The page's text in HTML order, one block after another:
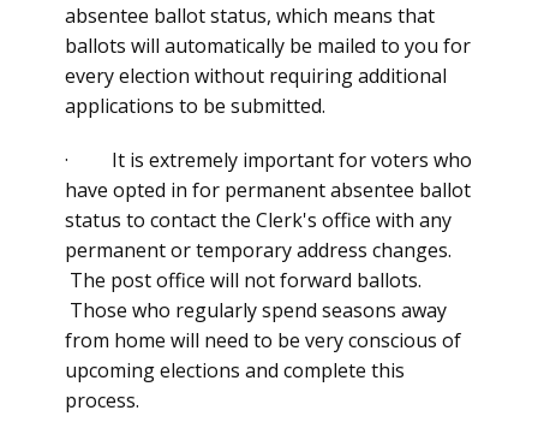
absentee ballot status, which means that
ballots will automatically be mailed to you for
every election without requiring additional
applications to be submitted.
· It is extremely important for voters who
have opted in for permanent absentee ballot
status to contact the Clerk's office with any
permanent or temporary address changes.
The post office will not forward ballots.
Those who regularly spend seasons away
from home will need to be very conscious of
upcoming elections and complete this
process.